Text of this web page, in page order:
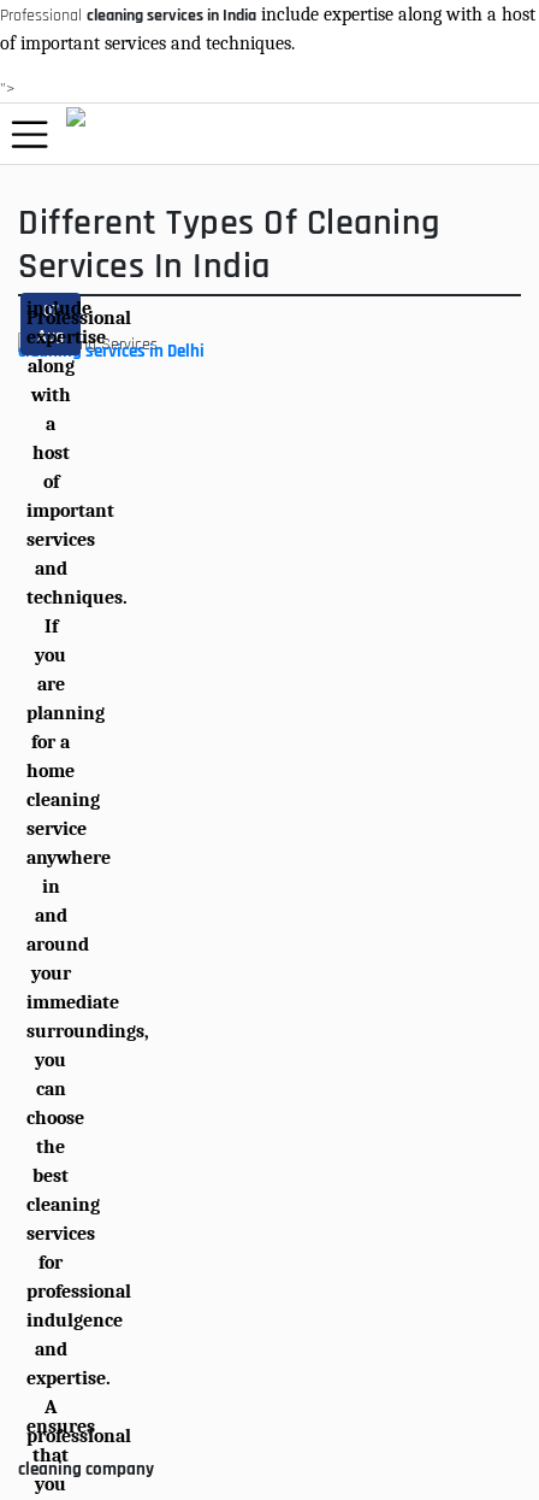
Professional cleaning services in India include expertise along with a host
of important services and techniques.
">
Different Types Of Cleaning
Services In India
07
Aug
Professional
cleaning services in Delhi
include
expertise
along
with
a
host
of
important
services
and
techniques.
If
you
are
planning
for a
home
cleaning
service
anywhere
in
and
around
your
immediate
surroundings,
you
can
choose
the
best
cleaning
services
for
professional
indulgence
and
expertise.
A
professional
cleaning company
ensures
that
you